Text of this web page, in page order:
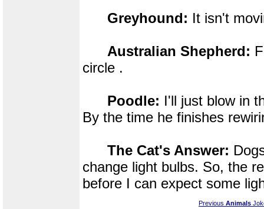
Greyhound: It isn't
Australian Shepherd:
circle .
Poodle: I'll just blow in
By the time he finishes
The Cat's Answer:
change light bulbs. So, the
before I can expect some
Previous Animals